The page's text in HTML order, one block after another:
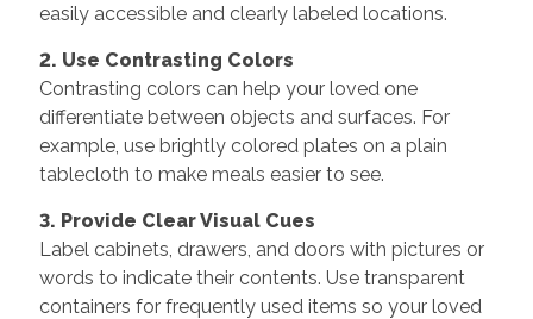
easily accessible and clearly labeled locations.
2. Use Contrasting Colors
Contrasting colors can help your loved one
differentiate between objects and surfaces. For
example, use brightly colored plates on a plain
tablecloth to make meals easier to see.
3. Provide Clear Visual Cues
Label cabinets, drawers, and doors with pictures or
words to indicate their contents. Use transparent
containers for frequently used items so your loved